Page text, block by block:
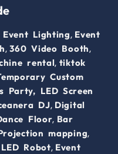
Event Lighting, Event
,360 Video Booth,
rental, tiktok
Custom
Party, LED Screen
DJ, Digital
Floor, Bar
mapping,
LED Robot, Event